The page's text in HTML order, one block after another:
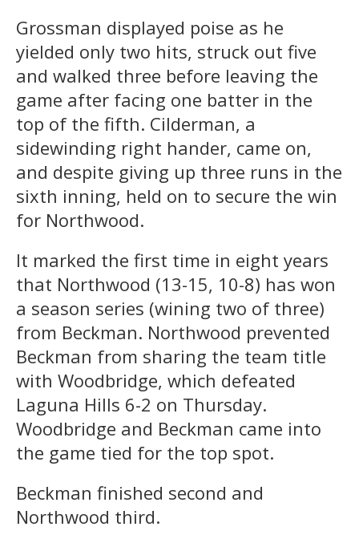
Grossman displayed poise as he
yielded only two hits, struck out five
and walked three before leaving the
game after facing one batter in the
top of the fifth. Cilderman, a
sidewinding right hander, came on,
and despite giving up three runs in the
sixth inning, held on to secure the win
for Northwood.
It marked the first time in eight years
that Northwood (13-15, 10-8) has won
a season series (wining two of three)
from Beckman. Northwood prevented
Beckman from sharing the team title
with Woodbridge, which defeated
Laguna Hills 6-2 on Thursday.
Woodbridge and Beckman came into
the game tied for the top spot.
Beckman finished second and
Northwood third.